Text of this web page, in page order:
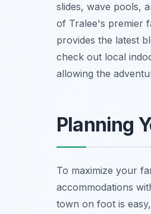
slides, wave pools,
of Tralee's premier
provides the latest
check out local
allowing the
Planning
To maximize your
accommodations
town on foot is